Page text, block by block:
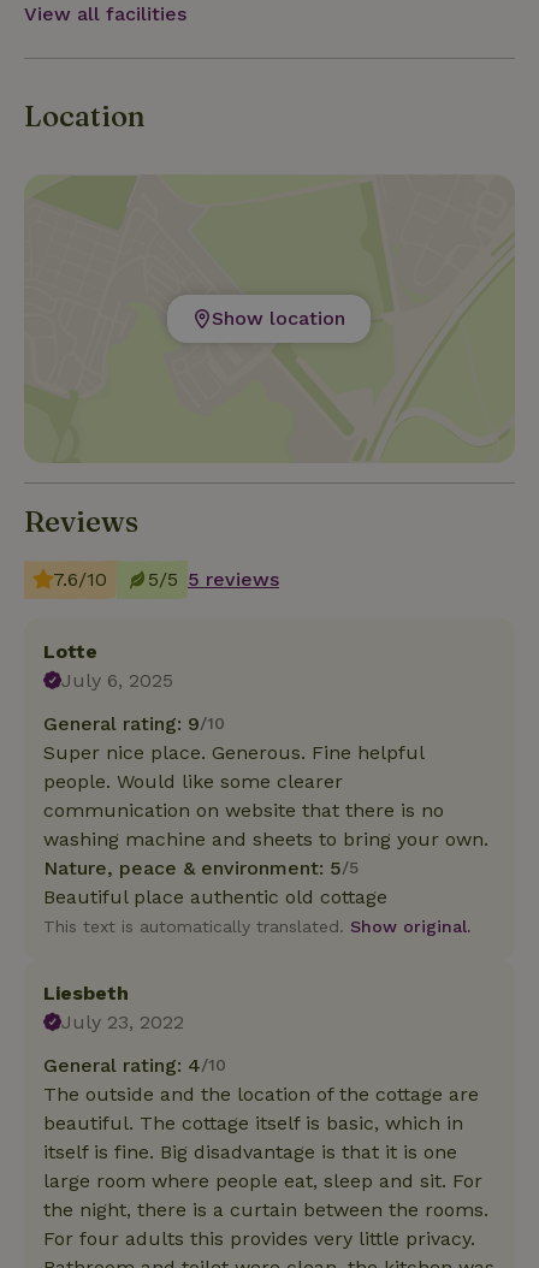
View all facilities
Location
Show location
Reviews
7.6/10 5/5 5 reviews
Lotte
July 6, 2025
General rating: 9/10
Super nice place. Generous. Fine helpful
people. Would like some clearer
communication on website that there is no
washing machine and sheets to bring your own.
Nature, peace & environment: 5/5
Beautiful place authentic old cottage
This text is automatically translated. Show original.
Liesbeth
July 23, 2022
General rating: 4/10
The outside and the location of the cottage are
beautiful. The cottage itself is basic, which in
itself is fine. Big disadvantage is that it is one
large room where people eat, sleep and sit. For
the night, there is a curtain between the rooms.
For four adults this provides very little privacy.